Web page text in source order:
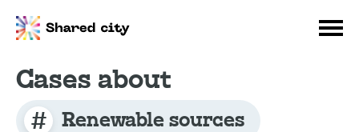
Cases about
Renewable sources